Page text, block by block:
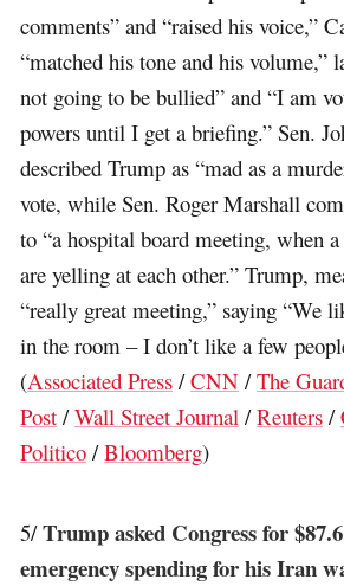
comments” and “raised his voice,”
“matched his tone and his volume,”
not going to be bullied” and “I am
powers until I get a briefing.” Sen.
described Trump as “mad as a
vote, while Sen. Roger Marshall
to “a hospital board meeting, when
are yelling at each other.” Trump,
“really great meeting,” saying “We
in the room – I don’t like a few
(Associated Press /CNN /The
Post /Wall Street Journal /Reuters /
Politico /Bloomberg)
5/Trump asked Congress for
emergency spending for his Iran